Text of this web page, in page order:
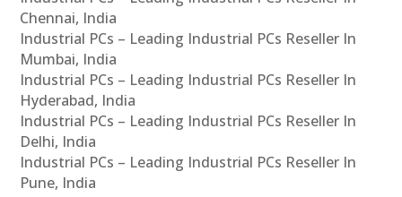
Chennai, India
Industrial PCs – Leading Industrial PCs Reseller In
Mumbai, India
Industrial PCs – Leading Industrial PCs Reseller In
Hyderabad, India
Industrial PCs – Leading Industrial PCs Reseller In
Delhi, India
Industrial PCs – Leading Industrial PCs Reseller In
Pune, India